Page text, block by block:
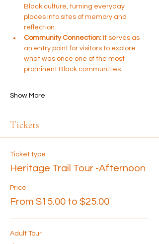
Black culture, turning everyday
places into sites of memory and
reflection.
Community Connection: It serves as
an entry point for visitors to explore
what was once one of the most
prominent Black communities…
Show More
Tickets
Ticket type
Heritage Trail Tour -Afternoon
Price
From $15.00 to $25.00
Adult Tour